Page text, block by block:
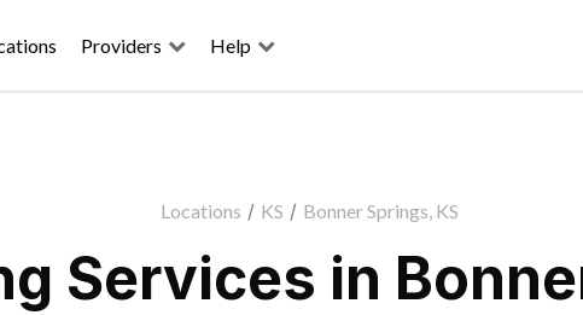
Providers Help
Locations / KS / Bonner Springs, KS
Services in